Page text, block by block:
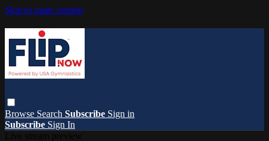
Skip to main content
Browse Search Subscribe Sign in
Subscribe Sign In